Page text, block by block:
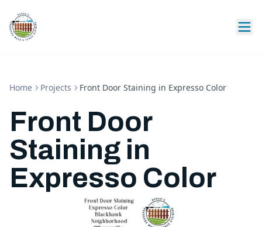
Home Projects Front Door Staining in Expresso Color
Front Door
Staining in
Expresso Color